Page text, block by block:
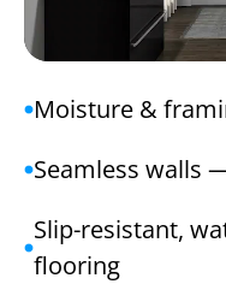
Moisture &
Seamless walls
Slip-resistant,
flooring